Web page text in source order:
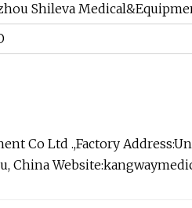
Shileva
Co Ltd .,Factory
China